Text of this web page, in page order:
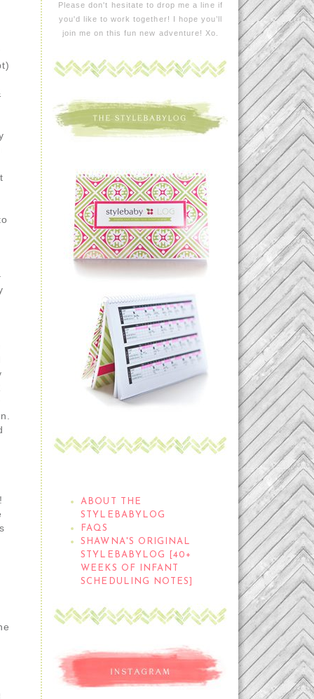
Please don't hesitate to drop me a line if
you'd like to work together! I hope you’ll
join me on this fun new adventure! Xo.
ABOUT THE
STYLEBABYLOG
FAQS
SHAWNA'S ORIGINAL
STYLEBABYLOG [40+
WEEKS OF INFANT
SCHEDULING NOTES]